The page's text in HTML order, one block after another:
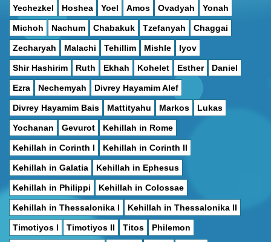
Yechezkel Hoshea Yoel Amos Ovadyah Yonah
Michoh Nachum Chabakuk Tzefanyah Chaggai
Zecharyah Malachi Tehillim Mishle Iyov
Shir Hashirim Ruth Ekhah Kohelet Esther Daniel
Ezra Nechemyah Divrey Hayamim Alef
Divrey Hayamim Bais Mattityahu Markos Lukas
Yochanan Gevurot Kehillah in Rome
Kehillah in Corinth I Kehillah in Corinth II
Kehillah in Galatia Kehillah in Ephesus
Kehillah in Philippi Kehillah in Colossae
Kehillah in Thessalonika I Kehillah in Thessalonika II
Timotiyos I Timotiyos II Titos Philemon